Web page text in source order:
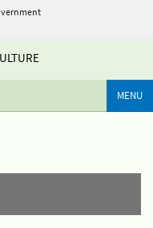
MENU